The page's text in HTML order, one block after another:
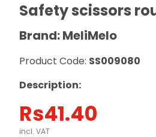
Safety scissors
Brand: MeliMelo
Product Code: SS009080
Description:
Rs41.40
incl. VAT